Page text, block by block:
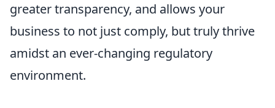
greater transparency, and allows your
business to not just comply, but truly thrive
amidst an ever-changing regulatory
environment.